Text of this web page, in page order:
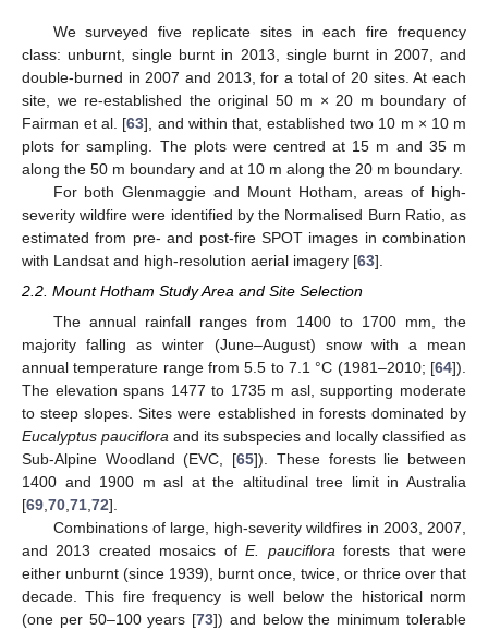
We surveyed five replicate sites in each fire frequency
class: unburnt, single burnt in 2013, single burnt in 2007, and
double-burned in 2007 and 2013, for a total of 20 sites. At each
site, we re-established the original 50 m × 20 m boundary of
Fairman et al. [63], and within that, established two 10 m × 10 m
plots for sampling. The plots were centred at 15 m and 35 m
along the 50 m boundary and at 10 m along the 20 m boundary.
For both Glenmaggie and Mount Hotham, areas of high-
severity wildfire were identified by the Normalised Burn Ratio, as
estimated from pre- and post-fire SPOT images in combination
with Landsat and high-resolution aerial imagery [63].
2.2. Mount Hotham Study Area and Site Selection
The annual rainfall ranges from 1400 to 1700 mm, the
majority falling as winter (June–August) snow with a mean
annual temperature range from 5.5 to 7.1 °C (1981–2010; [64]).
The elevation spans 1477 to 1735 m asl, supporting moderate
to steep slopes. Sites were established in forests dominated by
Eucalyptus pauciflora and its subspecies and locally classified as
Sub-Alpine Woodland (EVC, [65]). These forests lie between
1400 and 1900 m asl at the altitudinal tree limit in Australia
[69 70 71 72].
Combinations of large, high-severity wildfires in 2003, 2007,
and 2013 created mosaics ofE. pauciflora forests that were
either unburnt (since 1939), burnt once, twice, or thrice over that
decade. This fire frequency is well below the historical norm
(one per 50–100 years [73]) and below the minimum tolerable